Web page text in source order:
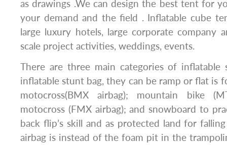
as drawings .We can design the best tent for
your demand and the field . Inflatable cube
large luxury hotels, large corporate company
scale project activities, weddings, events.
There are three main categories of inflatable
inflatable stunt bag, they can be ramp or flat is
motocross(BMX airbag); mountain bike
motocross (FMX airbag); and snowboard to
back flip’s skill and as protected land for
airbag is instead of the foam pit in the